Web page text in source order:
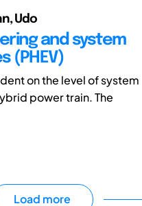
Udo
and system
(PHEV)
on the level of system
power train. The
Load more